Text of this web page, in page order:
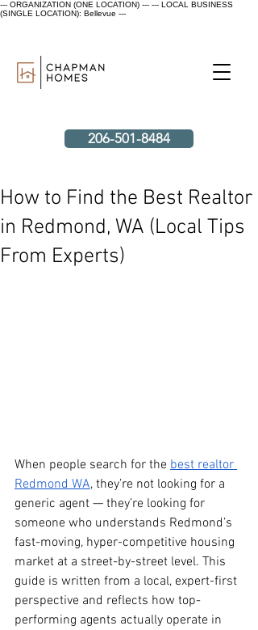
--- ORGANIZATION (ONE LOCATION) --- --- LOCAL BUSINESS
(SINGLE LOCATION): Bellevue ---
206-501-8484
How to Find the Best Realtor
in Redmond, WA (Local Tips
From Experts)
When people search for the best realtor
Redmond WA, they’re not looking for a
generic agent — they’re looking for
someone who understands Redmond’s
fast-moving, hyper-competitive housing
market at a street-by-street level. This
guide is written from a local, expert-first
perspective and reflects how top-
performing agents actually operate in